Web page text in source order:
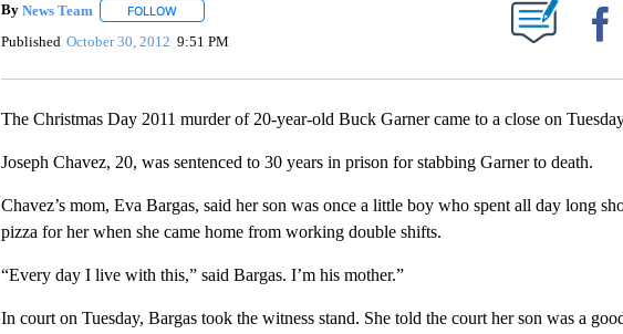
By News Team FOLLOWFOLLOW "" TO RECEIVE NOTIFICATIONS ABOUT NEW PAGES ON "".
Published October 30, 2012 9:51 PM
The Christmas Day 2011 murder of 20-year-old Buck Garner came to a close on
Joseph Chavez, 20, was sentenced to 30 years in prison for stabbing Garner to death.
Chavez’s mom, Eva Bargas, said her son was once a little boy who spent all day long
pizza for her when she came home from working double shifts.
“Every day I live with this,” said Bargas. I’m his mother.”
In court on Tuesday, Bargas took the witness stand. She told the court her son was a